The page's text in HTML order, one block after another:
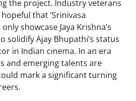
the project. Industry veterans
that ‘Srinivasa
showcase Jaya Krishna’s
solidify Ajay Bhupathi’s status
in Indian cinema. In an era
and emerging talents are
mark a significant turning